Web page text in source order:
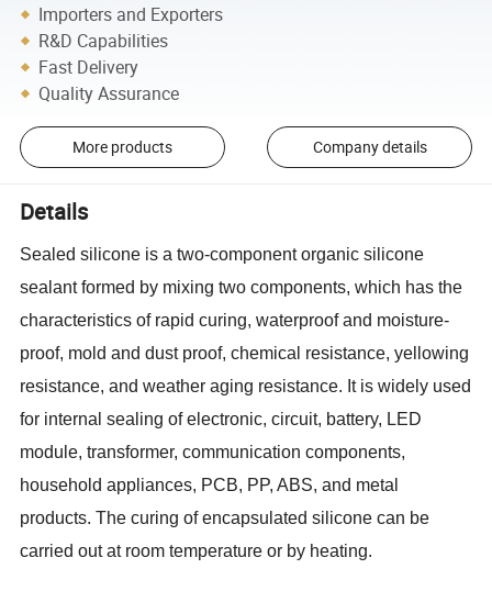
Importers and Exporters
R&D Capabilities
Fast Delivery
Quality Assurance
More products Company details
Details
Sealed silicone is a two-component organic silicone
sealant formed by mixing two components, which has the
characteristics of rapid curing, waterproof and moisture-
proof, mold and dust proof, chemical resistance, yellowing
resistance, and weather aging resistance. It is widely used
for internal sealing of electronic, circuit, battery, LED
module, transformer, communication components,
household appliances, PCB, PP, ABS, and metal
products. The curing of encapsulated silicone can be
carried out at room temperature or by heating.